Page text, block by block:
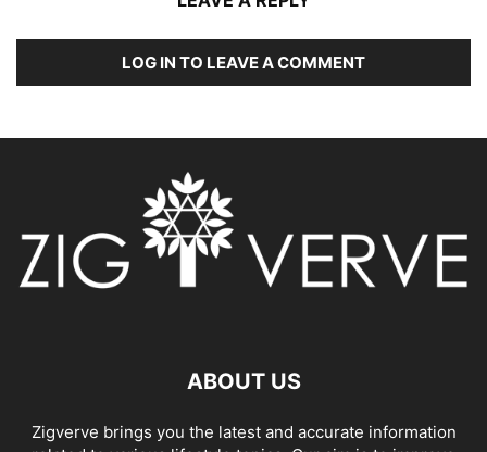
LOG IN TO LEAVE A COMMENT
ABOUT US
Zigverve brings you the latest and accurate information